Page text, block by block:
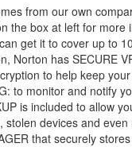
from our own
the box at left for
get it to cover up to
Norton has SECURE
to help keep
to monitor and notify
is included to allow
stolen devices and even
that securely